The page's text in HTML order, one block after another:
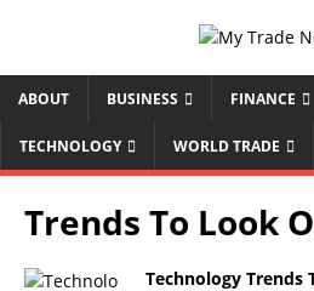
ABOUT BUSINESS FINANCE
TECHNOLOGY WORLD TRADE
Trends To Look
Technology Trends